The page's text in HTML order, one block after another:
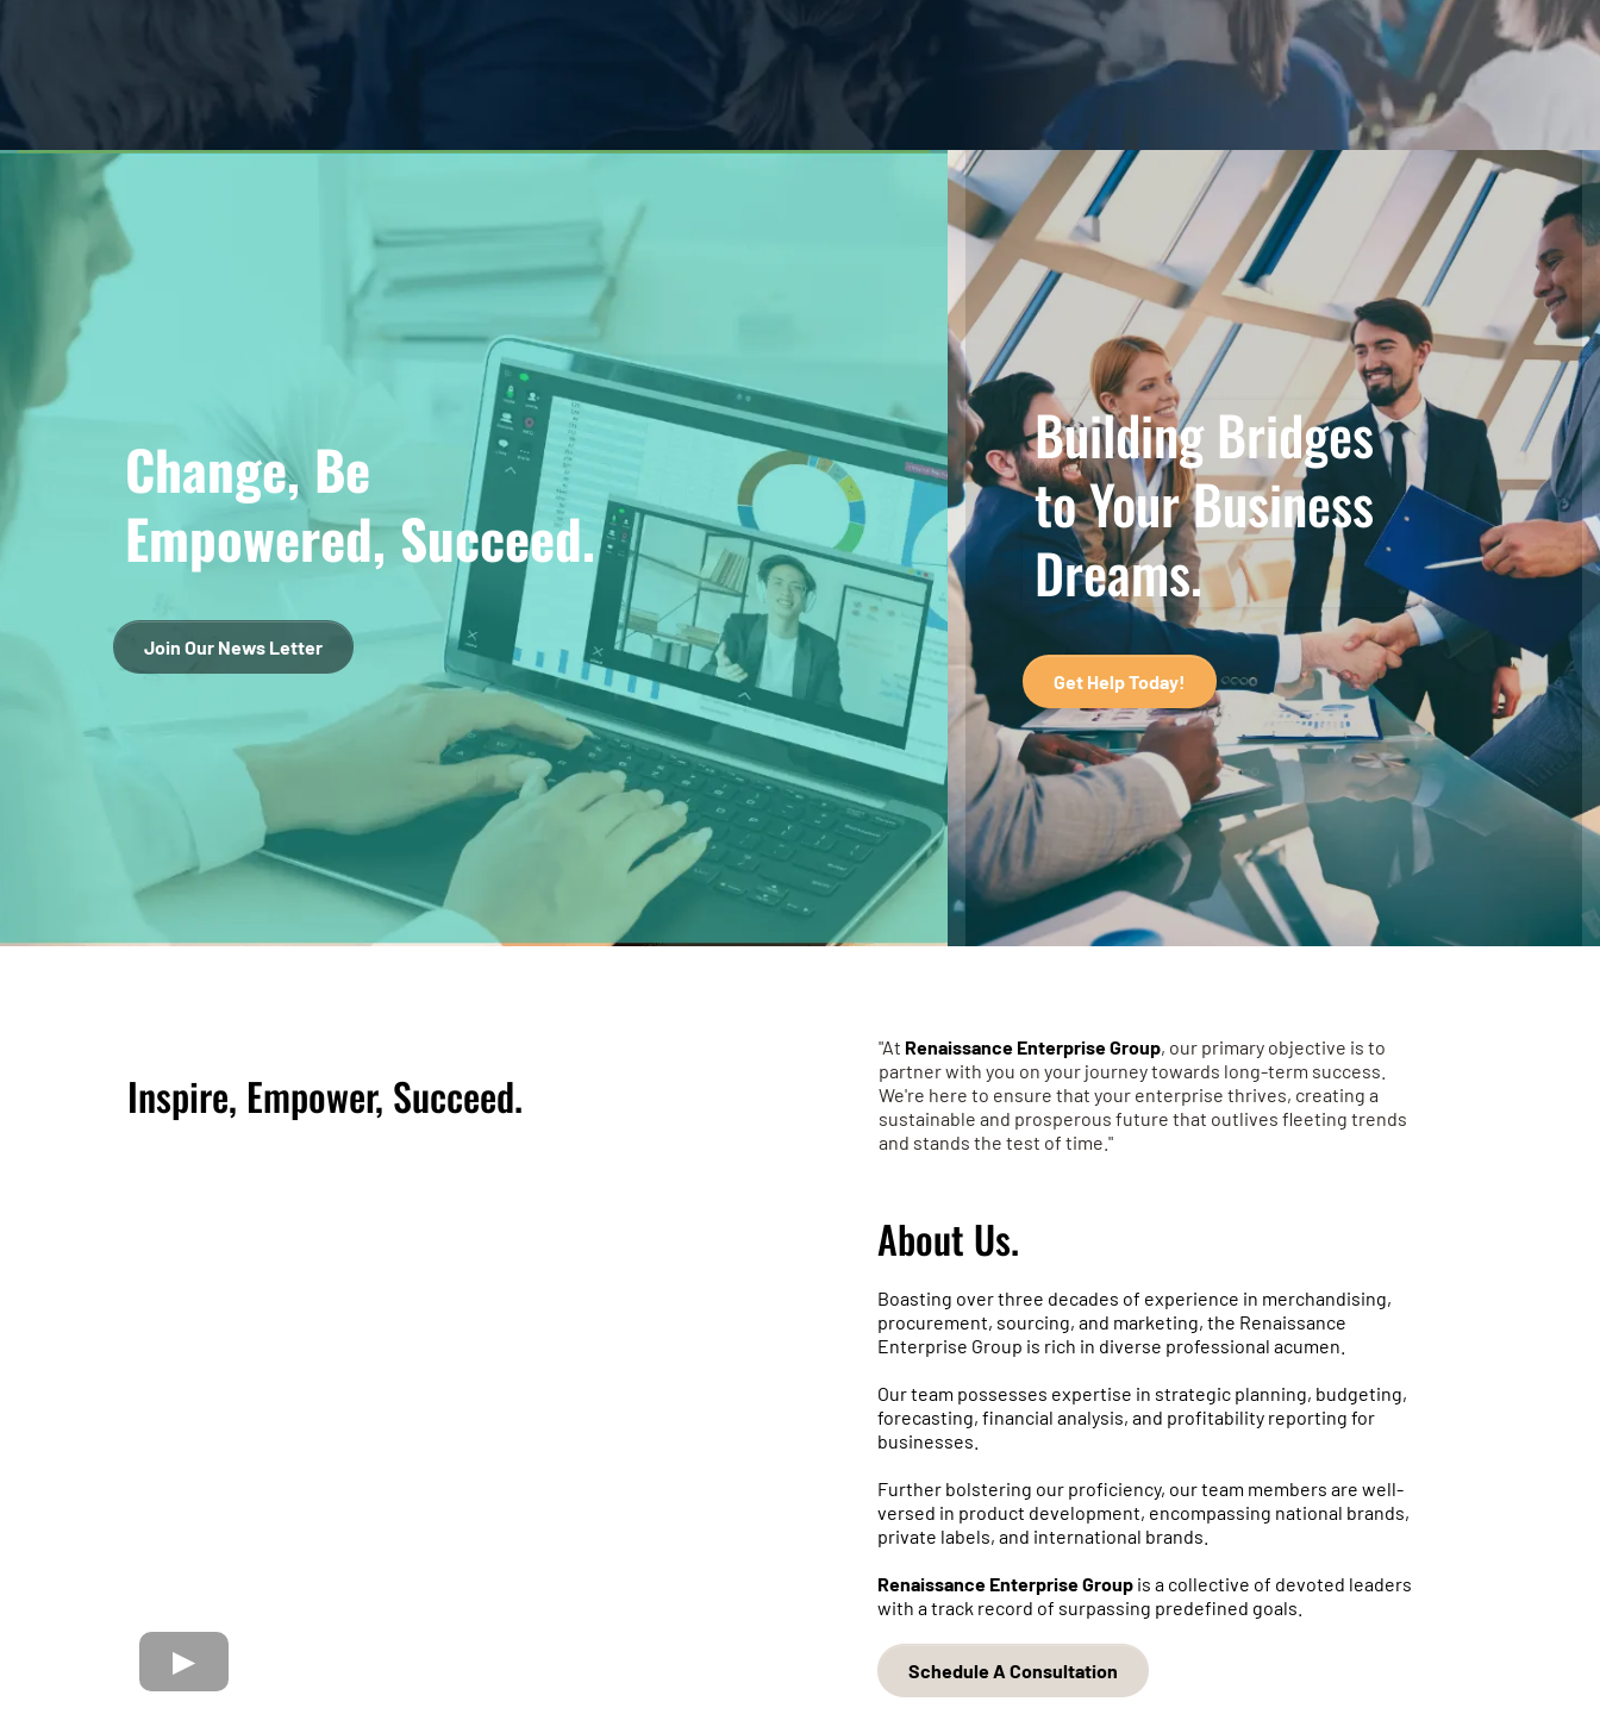
Change, Be
Empowered, Succeed.
Join Our News Letter
Building Bridges
to Your Business
Dreams.
Get Help Today!
Inspire, Empower, Succeed.
"At Renaissance Enterprise Group, our primary objective is to
partner with you on your journey towards long-term success.
We're here to ensure that your enterprise thrives, creating a
sustainable and prosperous future that outlives fleeting trends
and stands the test of time."
About Us.
Boasting over three decades of experience in merchandising,
procurement, sourcing, and marketing, the Renaissance
Enterprise Group is rich in diverse professional acumen.
Our team possesses expertise in strategic planning, budgeting,
forecasting, financial analysis, and profitability reporting for
businesses.
Further bolstering our proficiency, our team members are well-
versed in product development, encompassing national brands,
private labels, and international brands.
Renaissance Enterprise Group is a collective of devoted leaders
with a track record of surpassing predefined goals.
Schedule A Consultation